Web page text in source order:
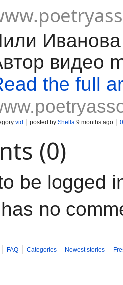
видео
the full
vid posted by Shella 9 months ago
(0)
be logged
no
FAQ Categories Newest stories